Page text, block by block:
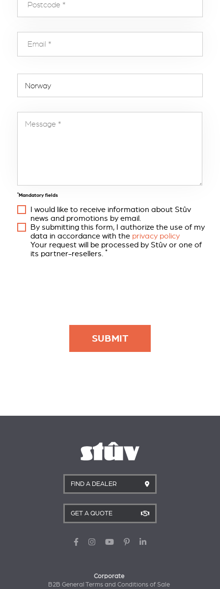
*Mandatory fields
I would like to receive information about Stûv
news and promotions by email.
By submitting this form, I authorize the use of my
data in accordance with the privacy policy
Your request will be processed by Stûv or one of
its partner-resellers. *
FIND A DEALER
GET A QUOTE
Corporate
B2B General Terms and Conditions of Sale